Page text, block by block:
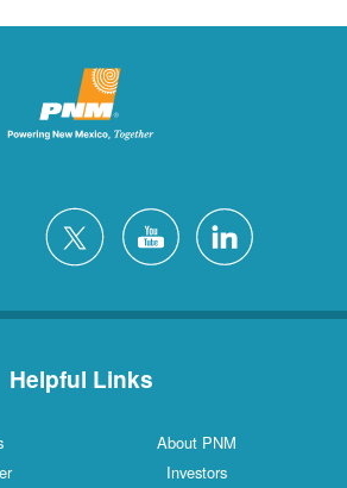
Helpful Links
About PNM
Investors